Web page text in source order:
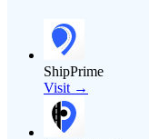
ShipPrime
Visit →